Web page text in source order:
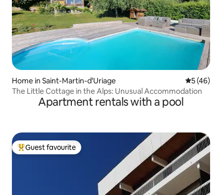
Home in Saint-Martin-d'Uriage 5 out of 5
5 (46)
The Little Cottage in the Alps: Unusual Accommodation
Apartment rentals with a pool
Top guest favourite
Guest favourite